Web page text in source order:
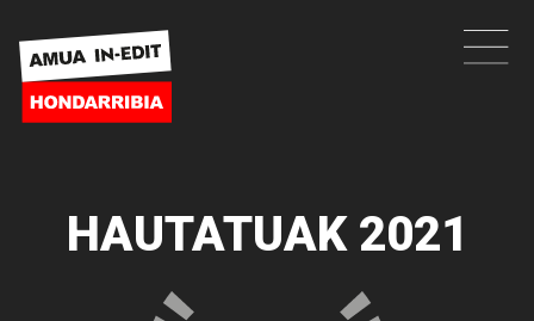
HAUTATUAK 2021